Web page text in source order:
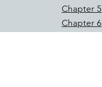
Chapter 5
Chapter 6